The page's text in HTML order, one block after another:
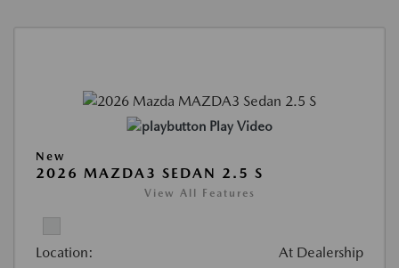
Play Video
New
2026 MAZDA3 SEDAN 2.5 S
View All Features
Location: At Dealership